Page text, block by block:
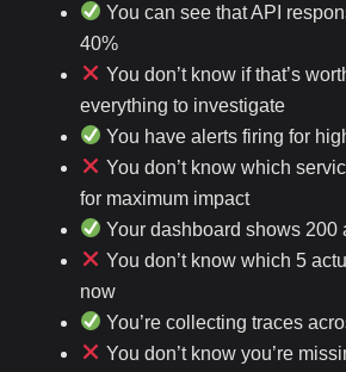
You can see that API
40%
You don’t know if that’s
everything to investigate
You have alerts firing for
You don’t know which
for maximum impact
Your dashboard shows 200
You don’t know which 5
now
You’re collecting traces
You don’t know you’re